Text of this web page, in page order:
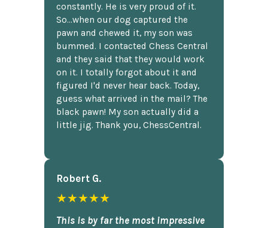
constantly. He is very proud of it.
So...when our dog captured the
pawn and chewed it, my son was
bummed. I contacted Chess Central
and they said that they would work
on it. I totally forgot about it and
figured I'd never hear back. Today,
guess what arrived in the mail? The
black pawn! My son actually did a
little jig. Thank you, ChessCentral.
Robert G.
★★★★★
This is by far the most impressive